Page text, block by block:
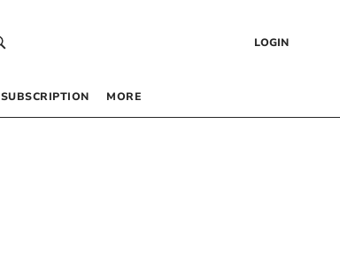
LOGIN
SUBSCRIPTION MORE